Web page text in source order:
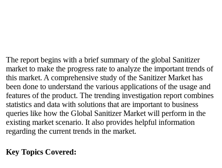
The report begins with a brief summary of the global Sanitizer
market to make the progress rate to analyze the important trends of
this market. A comprehensive study of the Sanitizer Market has
been done to understand the various applications of the usage and
features of the product. The trending investigation report combines
statistics and data with solutions that are important to business
queries like how the Global Sanitizer Market will perform in the
existing market scenario. It also provides helpful information
regarding the current trends in the market.
Key Topics Covered: